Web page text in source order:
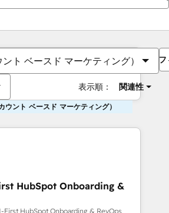
ト ベースド マーケティング）
表示順： 関連性
ウント ベースド マーケティング）
HubSpot Onboarding &
First HubSpot Onboarding & RevOps